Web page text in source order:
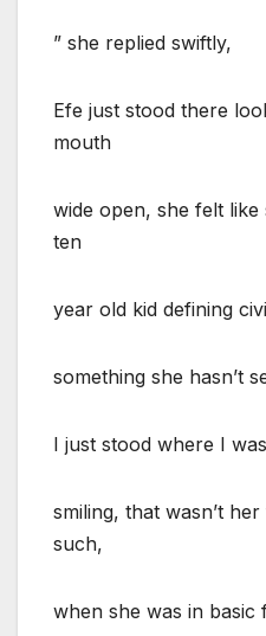
” she replied swiftly,
Efe just stood there
mouth
wide open, she felt like
ten
year old kid defining
something she hasn’t
I just stood where I
smiling, that wasn’t
such,
when she was in